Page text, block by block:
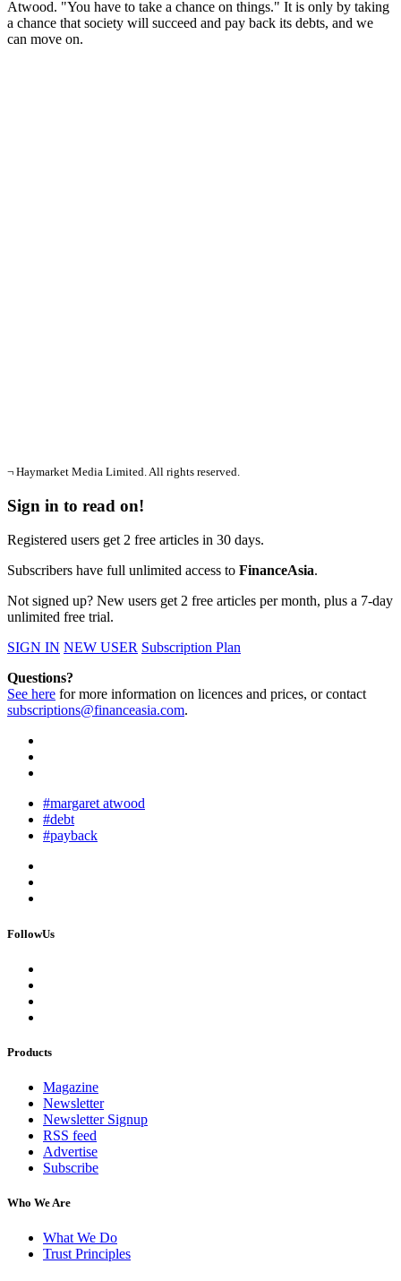
Atwood. "You have to take a chance on things." It is only by taking
a chance that society will succeed and pay back its debts, and we
can move on.
¬ Haymarket Media Limited. All rights reserved.
Sign in to read on!
Registered users get 2 free articles in 30 days.
Subscribers have full unlimited access to FinanceAsia.
Not signed up? New users get 2 free articles per month, plus a 7-day
unlimited free trial.
SIGN IN NEW USER Subscription Plan
Questions?
See here for more information on licences and prices, or contact
subscriptions@financeasia.com.
#margaret atwood
#debt
#payback
FollowUs
Products
Magazine
Newsletter
Newsletter Signup
RSS feed
Advertise
Subscribe
Who We Are
What We Do
Trust Principles